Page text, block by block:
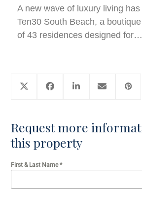
A new wave of luxury living
Ten30 South Beach, a
of 43 residences designed for…
Request more
this property
First & Last Name*